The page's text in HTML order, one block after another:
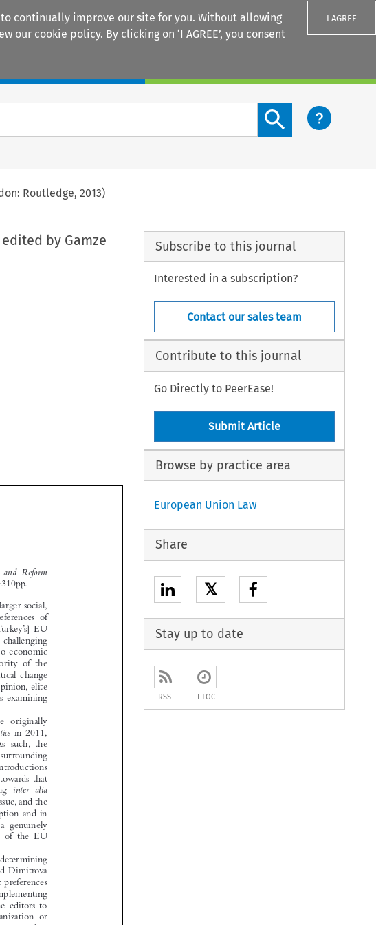
continually improve our site for you. Without allowing
our cookie policy. By clicking on ‘I AGREE’, you consent
I AGREE
Search content button
Routledge, 2013)
by Gamze






























of
the
the
in
EU
to
or
to
Subscribe to this journal
Interested in a subscription?
Contact our sales team
Contribute to this journal
Go Directly to PeerEase!
Submit Article
Browse by practice area
European Union Law
Share
𝕏
Stay up to date
RSS ETOC